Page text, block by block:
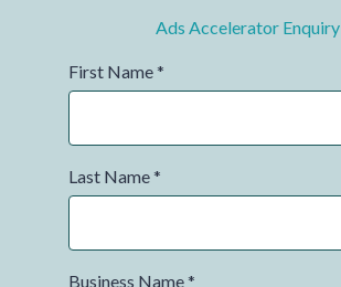
Ads Accelerator Enquiry
First Name*
Last Name*
Business Name*